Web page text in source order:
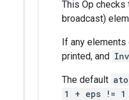
This Op checks
broadcast)
If any elements
printed, and
The default
1 + eps != 1